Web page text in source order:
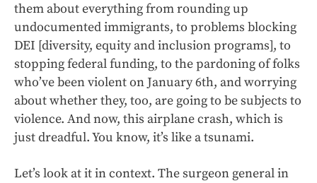
them about everything from rounding up
undocumented immigrants, to problems blocking
DEI [diversity, equity and inclusion programs], to
stopping federal funding, to the pardoning of folks
who’ve been violent on January 6th, and worrying
about whether they, too, are going to be subjects to
violence. And now, this airplane crash, which is
just dreadful. You know, it’s like a tsunami.
Let’s look at it in context. The surgeon general in